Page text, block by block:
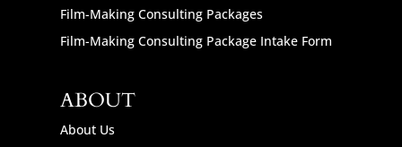
Film-Making Consulting Packages
Film-Making Consulting Package Intake Form
ABOUT
About Us